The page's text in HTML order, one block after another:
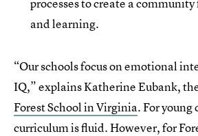
and learning.
“Our schools focus on emotional
IQ,” explains KatherineEubank,
Forest School in Virginia. For
curriculum is fluid. However, for